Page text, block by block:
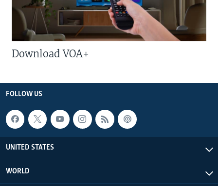
Download VOA+
FOLLOW US
UNITED STATES
WORLD